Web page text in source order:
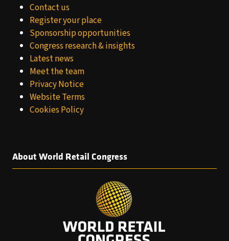
Contact us
Register your place
Sponsorship opportunities
Congress research & insights
Latest news
Meet the team
Privacy Notice
Website Terms
Cookies Policy
About World Retail Congress